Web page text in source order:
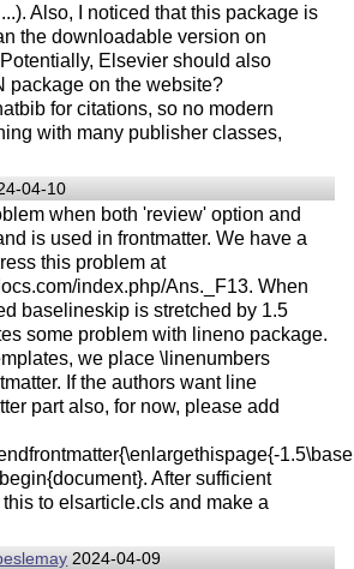
Also, I noticed that this package is
the downloadable version on
Elsevier should also
package on the website?
for citations, so no modern
with many publisher classes,
04-10
when both 'review' option and
is used in frontmatter. We have a
this problem at
index.php/Ans._F13. When
baselineskip is stretched by 1.5
some problem with lineno package.
we place \linenumbers
If the authors want line
part also, for now, please add
After sufficient
to elsarticle.cls and make a
2024-04-09